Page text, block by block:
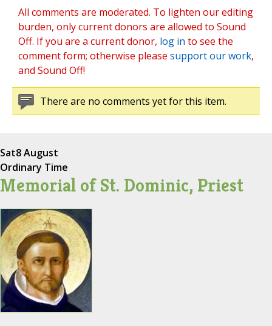
All comments are moderated. To lighten our editing
burden, only current donors are allowed to Sound
Off. If you are a current donor, log in to see the
comment form; otherwise please support our work,
and Sound Off!
There are no comments yet for this item.
Sat8 August
Ordinary Time
Memorial of St. Dominic, Priest